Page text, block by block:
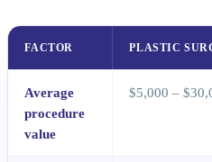
FACTOR PLASTIC
Average
procedure
value
$5,000 –